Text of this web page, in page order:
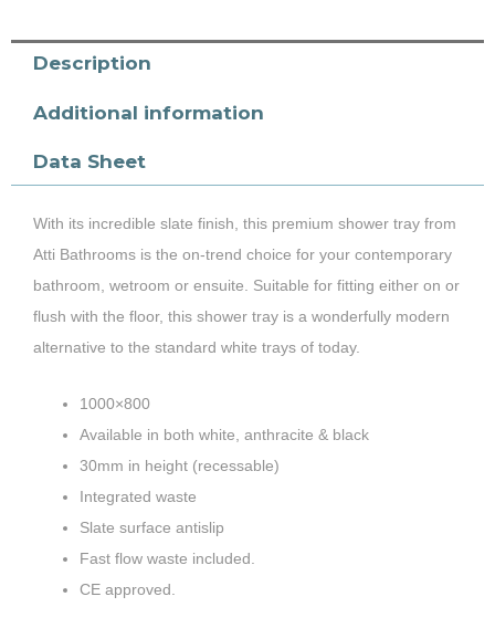
Description
Additional information
Data Sheet
With its incredible slate finish, this premium shower tray from
Atti Bathrooms is the on-trend choice for your contemporary
bathroom, wetroom or ensuite. Suitable for fitting either on or
flush with the floor, this shower tray is a wonderfully modern
alternative to the standard white trays of today.
1000×800
Available in both white, anthracite & black
30mm in height (recessable)
Integrated waste
Slate surface antislip
Fast flow waste included.
CE approved.